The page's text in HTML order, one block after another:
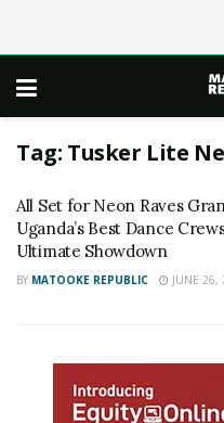
Tag: Tusker Lite
All Set for Neon Raves
Uganda’s Best Dance
Ultimate Showdown
BY MATOOKE REPUBLIC JUNE 26,